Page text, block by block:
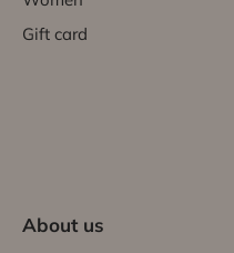
Gift card
About us